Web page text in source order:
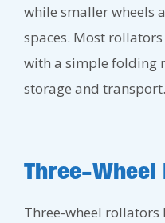
while smaller wheels
spaces. Most
with a simple folding
storage and transport.
Three-
Three-wheel rollators